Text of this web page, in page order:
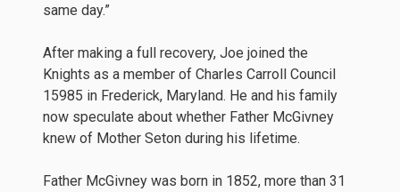
same day.”
After making a full recovery, Joe joined the
Knights as a member of Charles Carroll Council
15985 in Frederick, Maryland. He and his family
now speculate about whether Father McGivney
knew of Mother Seton during his lifetime.
Father McGivney was born in 1852, more than 31